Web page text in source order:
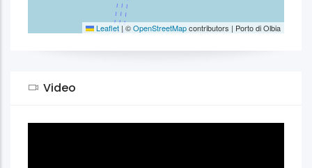
Leaflet |©OpenStreetMapcontributors | Porto di Olbia
Video